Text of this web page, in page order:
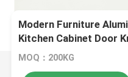
Modern Furniture
Kitchen Cabinet Door
MOQ：200KG